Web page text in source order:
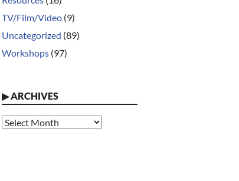
TV/Film/Video (9)
Uncategorized (89)
Workshops (97)
▶ARCHIVES
Archives